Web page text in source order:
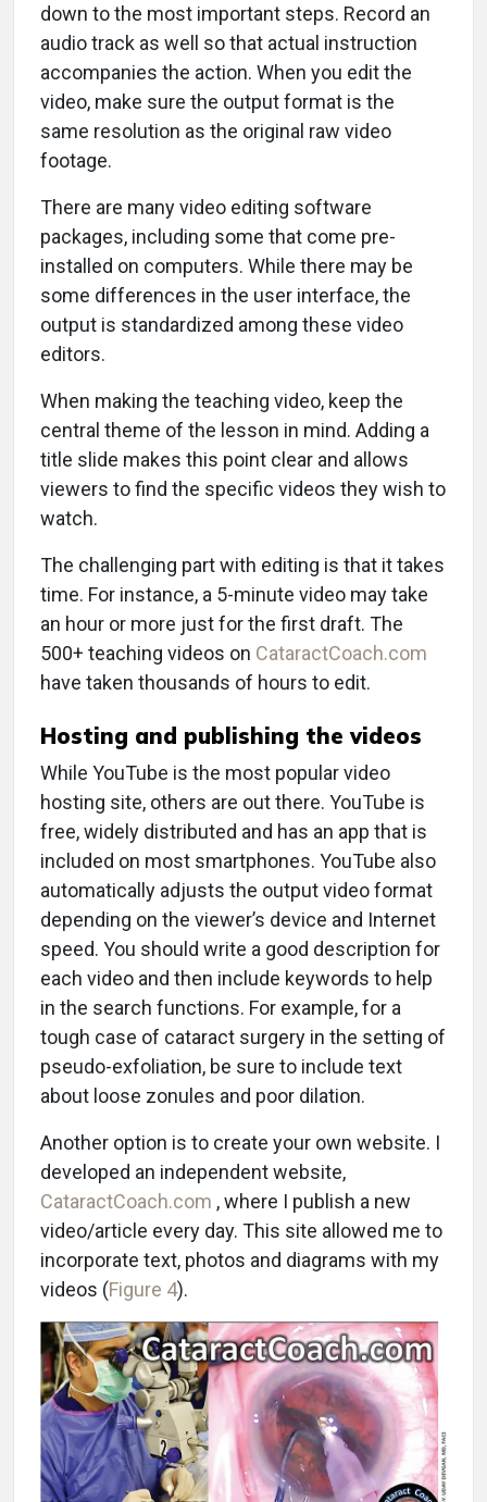
down to the most important steps. Record an
audio track as well so that actual instruction
accompanies the action. When you edit the
video, make sure the output format is the
same resolution as the original raw video
footage.
There are many video editing software
packages, including some that come pre-
installed on computers. While there may be
some differences in the user interface, the
output is standardized among these video
editors.
When making the teaching video, keep the
central theme of the lesson in mind. Adding a
title slide makes this point clear and allows
viewers to find the specific videos they wish to
watch.
The challenging part with editing is that it takes
time. For instance, a 5-minute video may take
an hour or more just for the first draft. The
500+ teaching videos on CataractCoach.com
have taken thousands of hours to edit.
Hosting and publishing the videos
While YouTube is the most popular video
hosting site, others are out there. YouTube is
free, widely distributed and has an app that is
included on most smartphones. YouTube also
automatically adjusts the output video format
depending on the viewer’s device and Internet
speed. You should write a good description for
each video and then include keywords to help
in the search functions. For example, for a
tough case of cataract surgery in the setting of
pseudo-exfoliation, be sure to include text
about loose zonules and poor dilation.
Another option is to create your own website. I
developed an independent website,
CataractCoach.com , where I publish a new
video/article every day. This site allowed me to
incorporate text, photos and diagrams with my
videos (Figure 4).